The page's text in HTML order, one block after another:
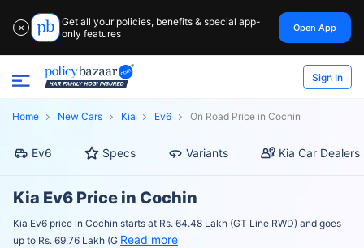
✕
Get all your policies, benefits & special app-
only features
Open App
Sign In
Home New Cars Kia Ev6 On Road Price in Cochin
Ev6 Specs Variants Kia Car Dealers
Kia Ev6 Price in Cochin
Kia Ev6 price in Cochin starts at Rs. 64.48 Lakh (GT Line RWD) and goes
up to Rs. 69.76 Lakh (G Read more